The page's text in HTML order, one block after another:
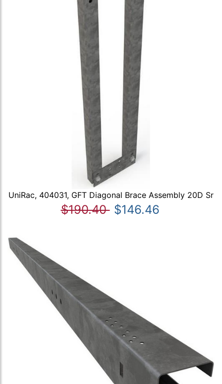
UniRac, 404031, GFT Diagonal Brace Assembly 20D Sr
$190.40 $146.46